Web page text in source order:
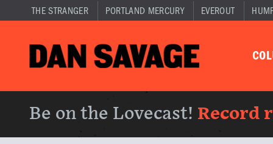
THE STRANGER PORTLAND MERCURY EVEROUT
Be on the Lovecast! Record